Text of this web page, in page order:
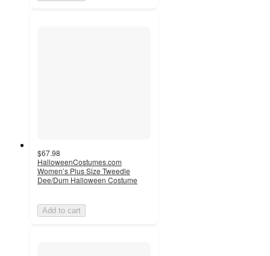
$67.98
HalloweenCostumes.com
Women’s Plus Size Tweedle
Dee/Dum Halloween Costume
Add to cart